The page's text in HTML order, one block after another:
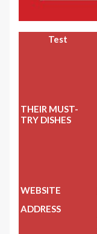
Test
THEIR MUST-
TRY DISHES
WEBSITE
ADDRESS